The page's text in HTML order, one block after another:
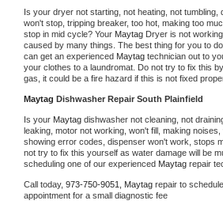
Is your dryer not starting, not heating, not tumbling,
won't stop, tripping breaker, too hot, making too
stop in mid cycle? Your Maytag Dryer is not
caused by many things. The best thing for you to
can get an experienced Maytag technician out to
your clothes to a laundromat. Do not try to fix this
gas, it could be a fire hazard if this is not fixed
Maytag Dishwasher Repair South Plainfield
Is your Maytag dishwasher not cleaning, not
leaking, motor not working, won't fill, making noises,
showing error codes, dispenser won't work, stops
not try to fix this yourself as water damage will be
scheduling one of our experienced Maytag repair
Call today, 973-750-9051, Maytag repair to
appointment for a small diagnostic fee